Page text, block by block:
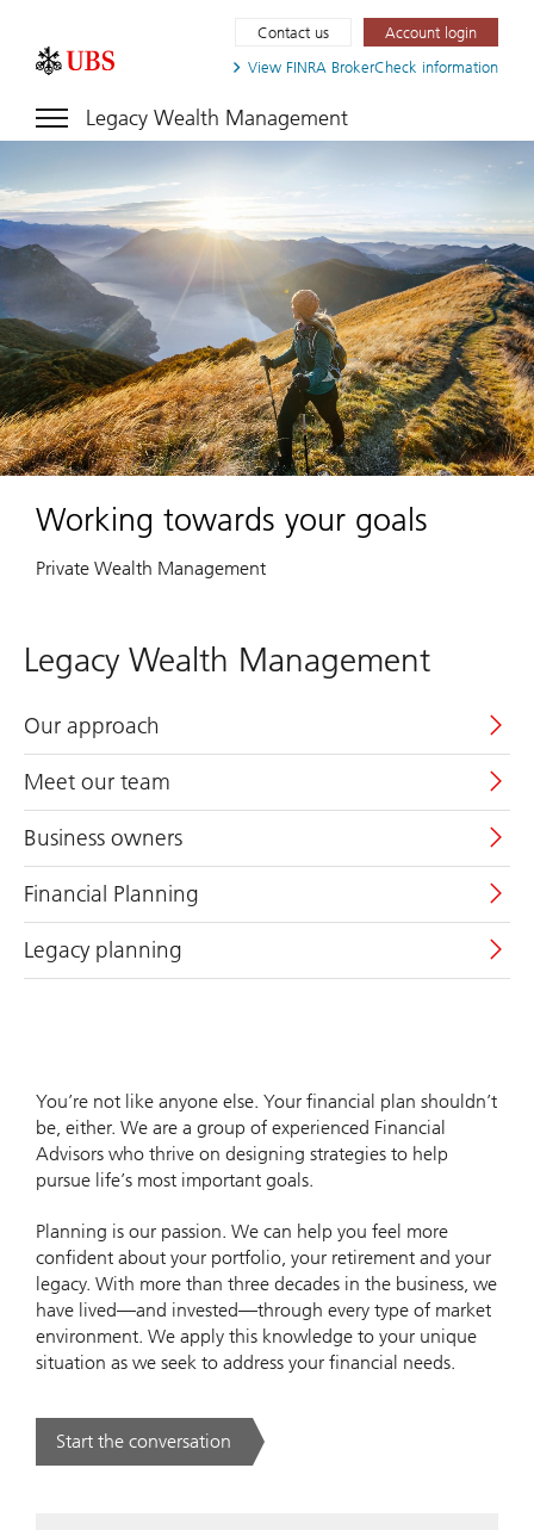
View FINRA BrokerCheck information
Contact us Account login
Legacy Wealth Management
Working towards your goals
Private Wealth Management
Legacy Wealth Management
Our approach
Meet our team
Business owners
Financial Planning
Legacy planning
You’re not like anyone else. Your financial plan shouldn’t
be, either. We are a group of experienced Financial
Advisors who thrive on designing strategies to help
pursue life’s most important goals.
Planning is our passion. We can help you feel more
confident about your portfolio, your retirement and your
legacy. With more than three decades in the business, we
have lived—and invested—through every type of market
environment. We apply this knowledge to your unique
situation as we seek to address your financial needs.
Start the conversation
. .